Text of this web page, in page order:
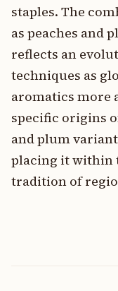
staples. The
as peaches and
reflects an
techniques as
aromatics more
specific origins
and plum
placing it within
tradition of